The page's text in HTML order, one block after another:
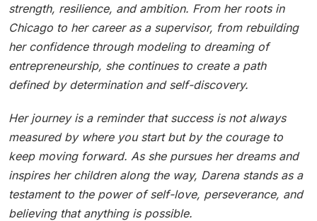
strength, resilience, and ambition. From her roots in
Chicago to her career as a supervisor, from rebuilding
her confidence through modeling to dreaming of
entrepreneurship, she continues to create a path
defined by determination and self-discovery.
Her journey is a reminder that success is not always
measured by where you start but by the courage to
keep moving forward. As she pursues her dreams and
inspires her children along the way, Darena stands as a
testament to the power of self-love, perseverance, and
believing that anything is possible.